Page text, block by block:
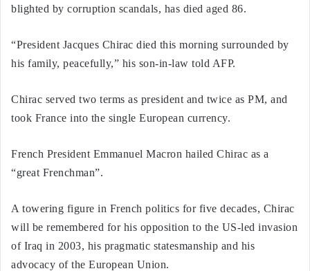
blighted by corruption scandals, has died aged 86.
“President Jacques Chirac died this morning surrounded by
his family, peacefully,” his son-in-law told AFP.
Chirac served two terms as president and twice as PM, and
took France into the single European currency.
French President Emmanuel Macron hailed Chirac as a
“great Frenchman”.
A towering figure in French politics for five decades, Chirac
will be remembered for his opposition to the US-led invasion
of Iraq in 2003, his pragmatic statesmanship and his
advocacy of the European Union.